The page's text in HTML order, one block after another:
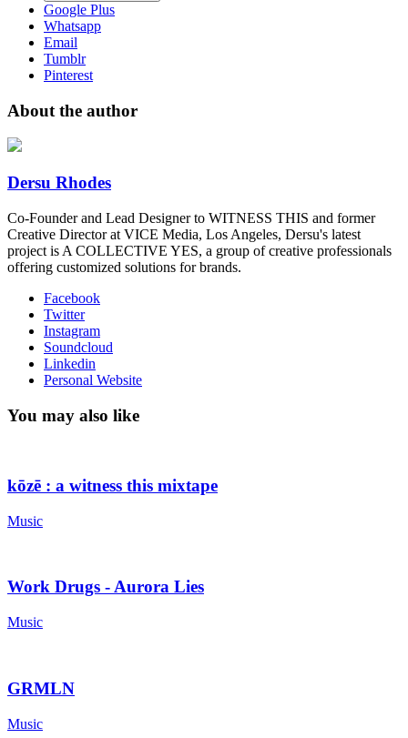
Google Plus
Whatsapp
Email
Tumblr
Pinterest
About the author
Dersu Rhodes
Co-Founder and Lead Designer to WITNESS THIS and former
Creative Director at VICE Media, Los Angeles, Dersu's latest
project is A COLLECTIVE YES, a group of creative professionals
offering customized solutions for brands.
Facebook
Twitter
Instagram
Soundcloud
Linkedin
Personal Website
You may also like
kōzē : a witness this mixtape
Music
Work Drugs - Aurora Lies
Music
GRMLN
Music